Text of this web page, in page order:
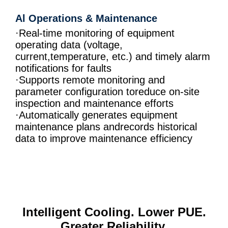
Al Operations & Maintenance
·Real-time monitoring of equipment
operating data (voltage,
current,temperature, etc.) and timely alarm
notifications for faults
·Supports remote monitoring and
parameter configuration toreduce on-site
inspection and maintenance efforts
·Automatically generates equipment
maintenance plans andrecords historical
data to improve maintenance efficiency
Intelligent Cooling. Lower PUE.